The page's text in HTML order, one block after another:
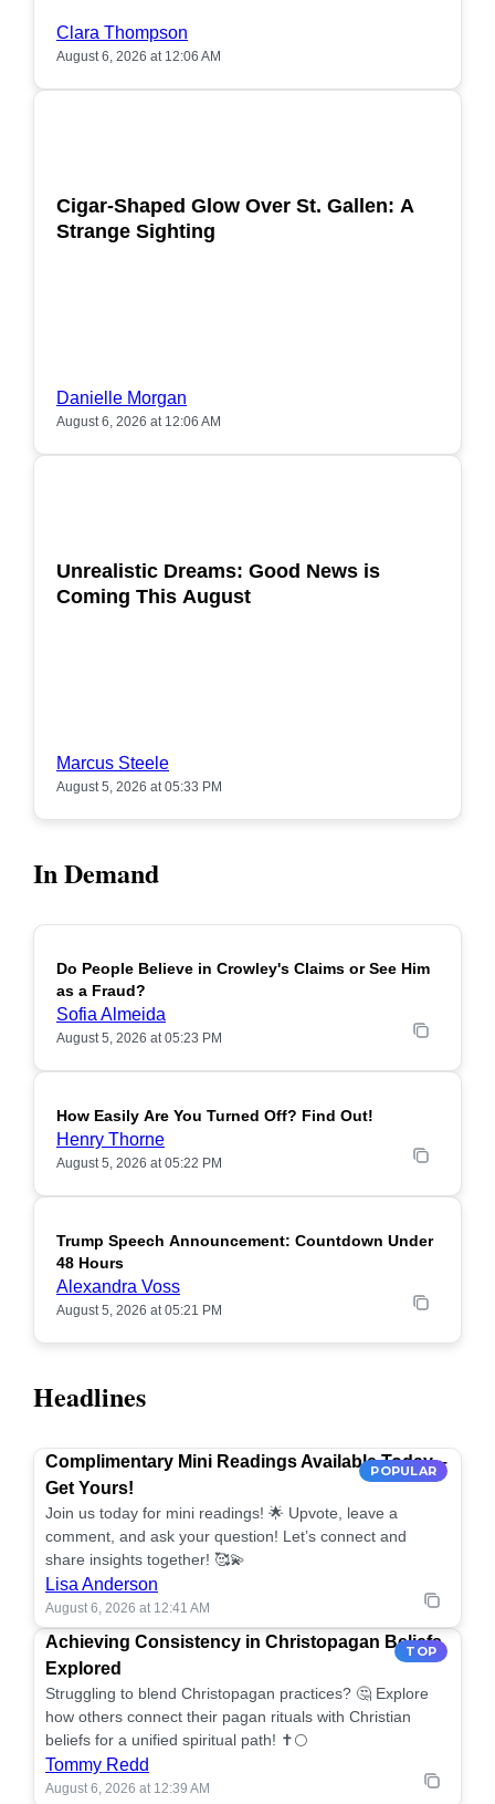
Clara Thompson
August 6, 2026 at 12:06 AM
Cigar-Shaped Glow Over St. Gallen: A
Strange Sighting
Danielle Morgan
August 6, 2026 at 12:06 AM
Unrealistic Dreams: Good News is
Coming This August
Marcus Steele
August 5, 2026 at 05:33 PM
In Demand
POPULAR
Do People Believe in Crowley's Claims or See Him
as a Fraud?
Sofia Almeida
August 5, 2026 at 05:23 PM
POPULAR
How Easily Are You Turned Off? Find Out!
Henry Thorne
August 5, 2026 at 05:22 PM
POPULAR
Trump Speech Announcement: Countdown Under
48 Hours
Alexandra Voss
August 5, 2026 at 05:21 PM
Headlines
POPULAR
Complimentary Mini Readings Available Today –
Get Yours!
Join us today for mini readings! 🌟 Upvote, leave a
comment, and ask your question! Let’s connect and
share insights together! 🥰💫
Lisa Anderson
August 6, 2026 at 12:41 AM
TOP
Achieving Consistency in Christopagan Beliefs
Explored
Struggling to blend Christopagan practices? 🤔 Explore
how others connect their pagan rituals with Christian
beliefs for a unified spiritual path! ✝️🌕
Tommy Redd
August 6, 2026 at 12:39 AM